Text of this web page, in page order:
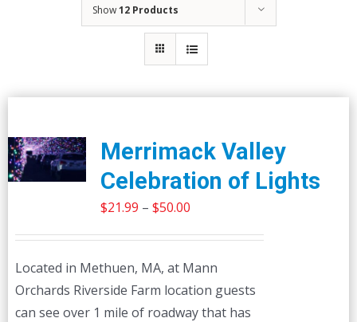
Show12 Products
Merrimack Valley
Celebration of Lights
$21.99 – $50.00Price
through
$50.00
Located in Methuen, MA, at Mann
Orchards Riverside Farm location guests
can see over 1 mile of roadway that has